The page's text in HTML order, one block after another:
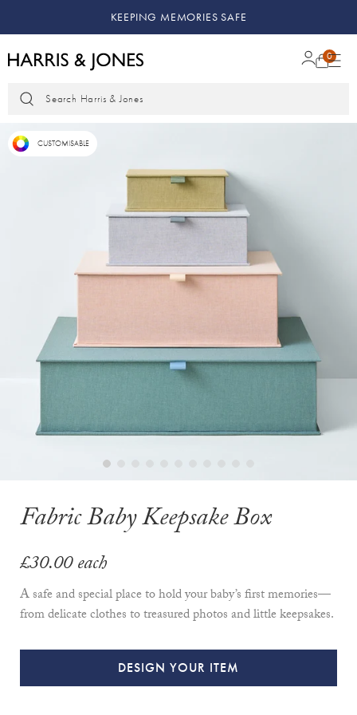
KEEPING MEMORIES SAFE
0
Search Harris & Jones
CUSTOMISABLE
Fabric Baby Keepsake Box
£30.00each
A safe and special place to hold your baby’s first memories—
from delicate clothes to treasured photos and little keepsakes.
DESIGN YOUR ITEM